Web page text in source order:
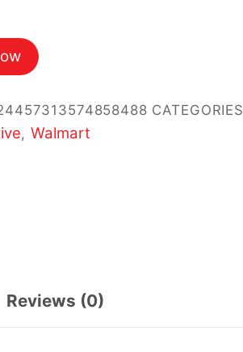
, Walmart
Reviews (0)